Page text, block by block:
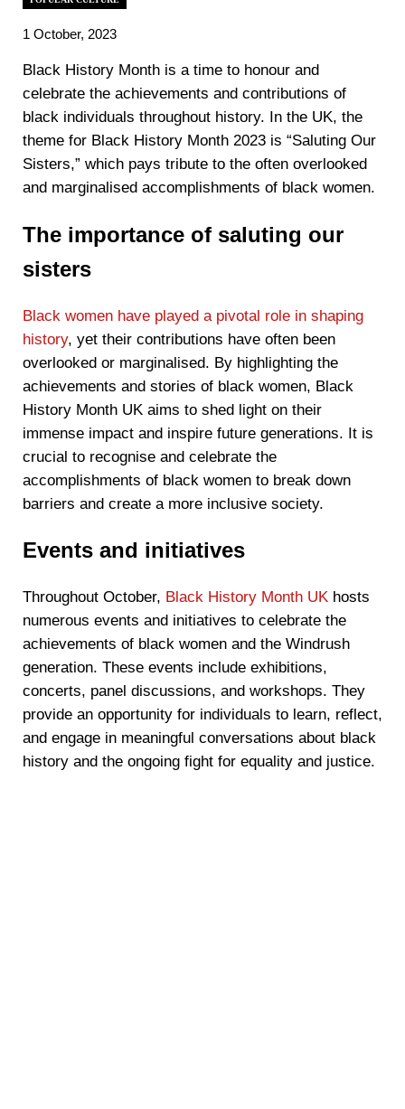
1 October, 2023
‍Black History Month is a time to honour and
celebrate the achievements and contributions of
black individuals throughout history. In the UK, the
theme for Black History Month 2023 is “Saluting Our
Sisters,” which pays tribute to the often overlooked
and marginalised accomplishments of black women.
The importance of saluting our
sisters
Black women have played a pivotal role in shaping
history, yet their contributions have often been
overlooked or marginalised. By highlighting the
achievements and stories of black women, Black
History Month UK aims to shed light on their
immense impact and inspire future generations. It is
crucial to recognise and celebrate the
accomplishments of black women to break down
barriers and create a more inclusive society.
Events and initiatives
Throughout October, Black History Month UKhosts
numerous events and initiatives to celebrate the
achievements of black women and the Windrush
generation. These events include exhibitions,
concerts, panel discussions, and workshops. They
provide an opportunity for individuals to learn, reflect,
and engage in meaningful conversations about black
history and the ongoing fight for equality and justice.